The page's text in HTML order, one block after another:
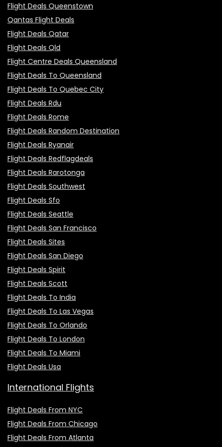
Flight Deals Queenstown
Qantas Flight Deals
Flight Deals Qatar
Flight Deals Qld
Flight Centre Deals Queensland
Flight Deals To Queensland
Flight Deals To Quebec City
Flight Deals Rdu
Flight Deals Rome
Flight Deals Random Destination
Flight Deals Ryanair
Flight Deals Redflagdeals
Flight Deals Rarotonga
Flight Deals Southwest
Flight Deals Sfo
Flight Deals Seattle
Flight Deals San Francisco
Flight Deals Sites
Flight Deals San Diego
Flight Deals Spirit
Flight Deals Scott
Flight Deals To India
Flight Deals To Las Vegas
Flight Deals To Orlando
Flight Deals To London
Flight Deals To Miami
Flight Deals Usa
International Flights
Flight Deals From NYC
Flight Deals From Chicago
Flight Deals From Atlanta